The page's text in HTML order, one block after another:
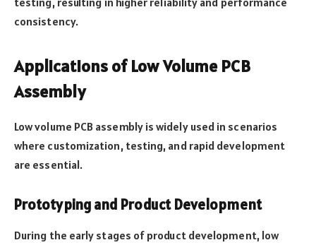
consistency.
Applications of Low Volume PCB
Assembly
Low volume PCB assembly is widely used in scenarios
where customization, testing, and rapid development
are essential.
Prototyping and Product Development
During the early stages of product development, low